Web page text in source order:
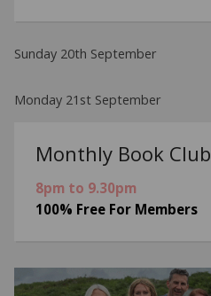
Sunday 20th September
Monday 21st September
Monthly Book Club
8pm to 9.30pm
100% Free For Members